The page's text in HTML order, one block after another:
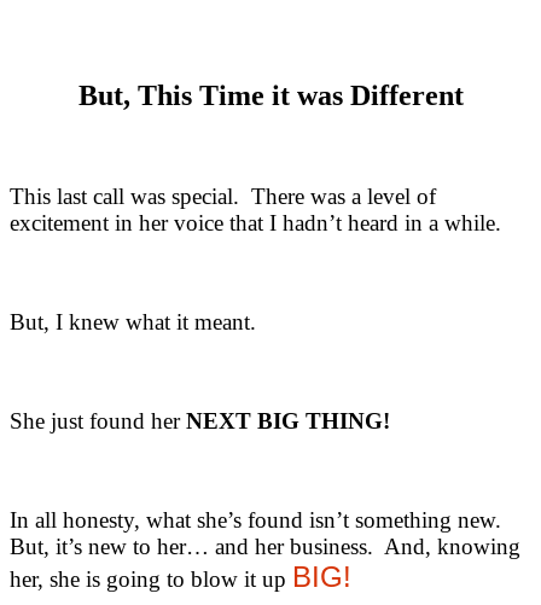
But, This Time it was Different
This last call was special. There was a level of
excitement in her voice that I hadn’t heard in a while.
But, I knew what it meant.
She just found herNEXT BIG THING!
In all honesty, what she’s found isn’t something new.
But, it’s new to her… and her business. And, knowing
her, she is going to blow it up BIG!